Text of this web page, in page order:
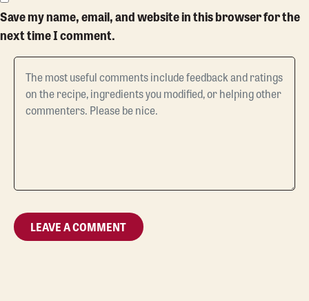
Save my name, email, and website in this browser for the
next time I comment.